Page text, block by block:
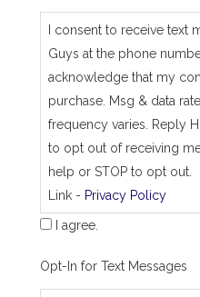
I consent to receive text
Guys at the phone
acknowledge that my
purchase. Msg & data
frequency varies. Reply
to opt out of receiving
help or STOP to opt out.
Link - Privacy Policy
I agree.
Opt-In for Text Messages